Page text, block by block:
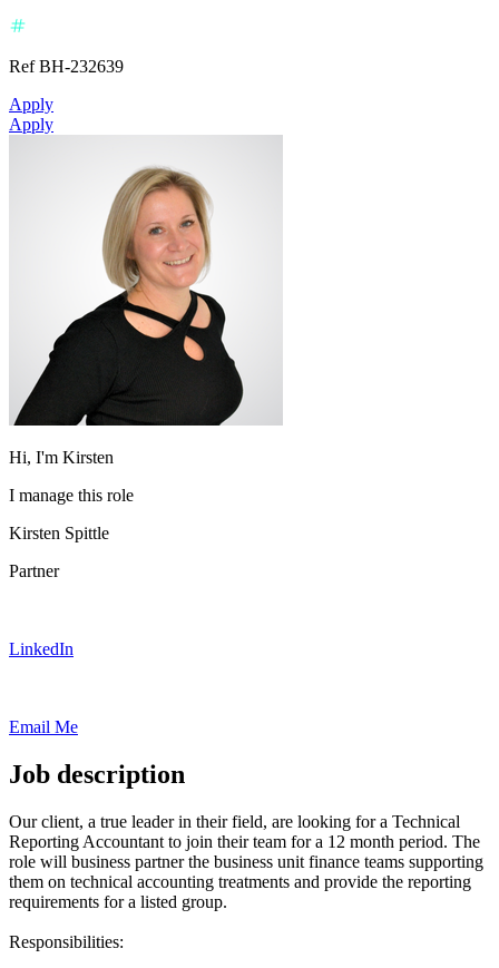
Ref BH-232639
Apply
Apply
Hi, I'm Kirsten
I manage this role
Kirsten Spittle
Partner
LinkedIn
Email Me
Job description
Our client, a true leader in their field, are looking for a Technical
Reporting Accountant to join their team for a 12 month period. The
role will business partner the business unit finance teams supporting
them on technical accounting treatments and provide the reporting
requirements for a listed group.
Responsibilities: